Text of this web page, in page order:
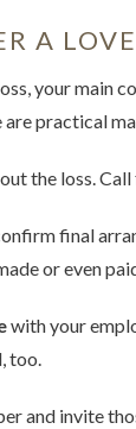
A
your main
practical
the loss.
final
or even
with your
too.
and invite